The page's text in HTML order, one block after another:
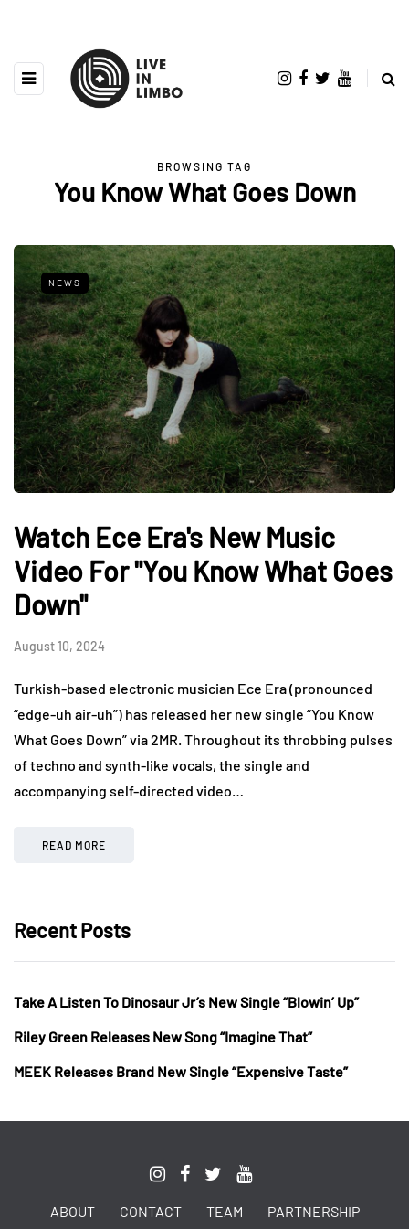
BROWSING TAG
You Know What Goes Down
NEWS
Watch Ece Era's New Music
Video For "You Know What Goes
Down"
August 10, 2024
Turkish-based electronic musician Ece Era (pronounced
“edge-uh air-uh”) has released her new single “You Know
What Goes Down” via 2MR. Throughout its throbbing pulses
of techno and synth-like vocals, the single and
accompanying self-directed video…
READ MORE
Recent Posts
Take A Listen To Dinosaur Jr’s New Single “Blowin’ Up”
Riley Green Releases New Song “Imagine That”
MEEK Releases Brand New Single “Expensive Taste”
ABOUT CONTACT TEAM PARTNERSHIP